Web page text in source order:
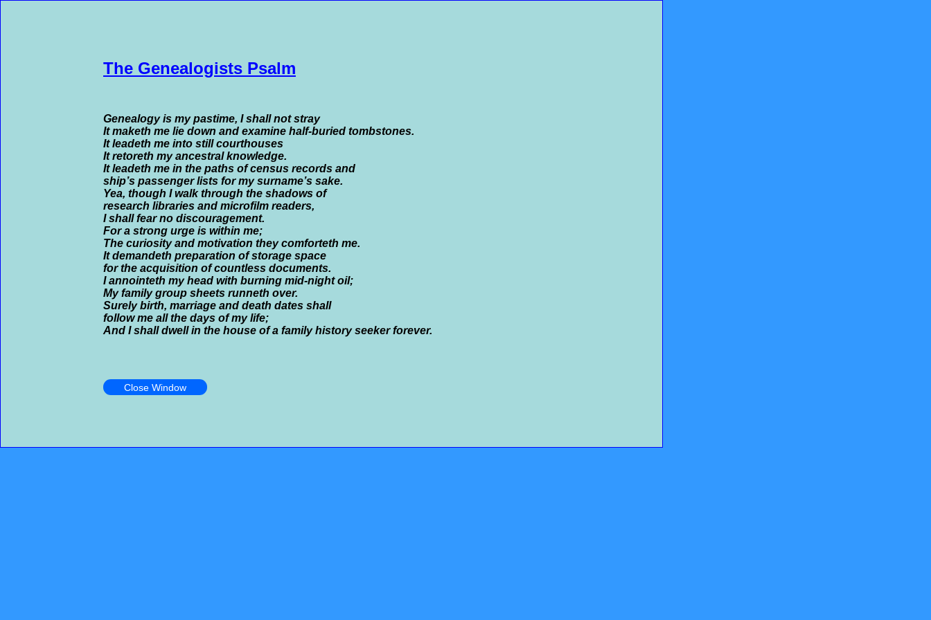
The Genealogists Psalm
Genealogy is my pastime, I shall not stray
It maketh me lie down and examine half-buried tombstones.
It leadeth me into still courthouses
It retoreth my ancestral knowledge.
It leadeth me in the paths of census records and
ship’s passenger lists for my surname’s sake.
Yea, though I walk through the shadows of
research libraries and microfilm readers,
I shall fear no discouragement.
For a strong urge is within me;
The curiosity and motivation they comforteth me.
It demandeth preparation of storage space
for the acquisition of countless documents.
I annointeth my head with burning mid-night oil;
My family group sheets runneth over.
Surely birth, marriage and death dates shall
follow me all the days of my life;
And I shall dwell in the house of a family history seeker forever.
Close Window